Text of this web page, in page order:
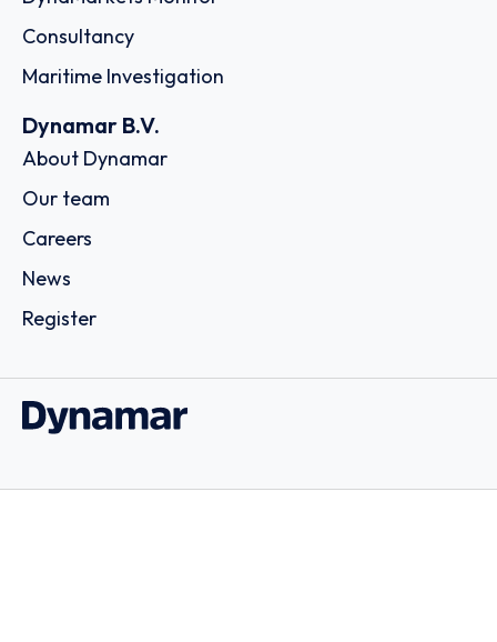
Consultancy
Maritime Investigation
Dynamar B.V.
About Dynamar
Our team
Careers
News
Register